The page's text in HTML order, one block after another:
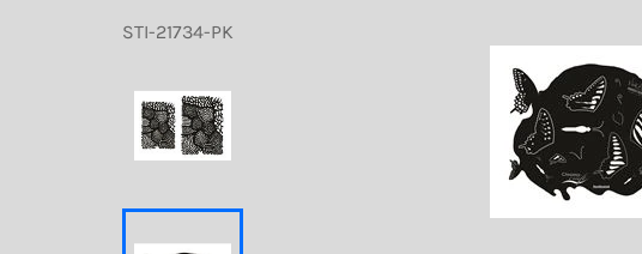
STI-21734-PK